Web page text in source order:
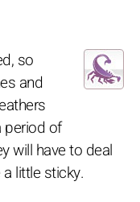
so
and
period of
will have to deal
little sticky.